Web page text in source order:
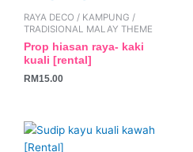
RAYA DECO / KAMPUNG /
TRADISIONAL MALAY THEME
Prop hiasan raya- kaki
kuali [rental]
RM15.00